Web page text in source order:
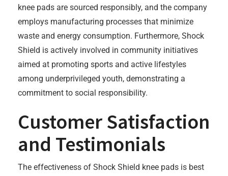
knee pads are sourced responsibly, and the company
employs manufacturing processes that minimize
waste and energy consumption. Furthermore, Shock
Shield is actively involved in community initiatives
aimed at promoting sports and active lifestyles
among underprivileged youth, demonstrating a
commitment to social responsibility.
Customer Satisfaction
and Testimonials
The effectiveness of Shock Shield knee pads is best